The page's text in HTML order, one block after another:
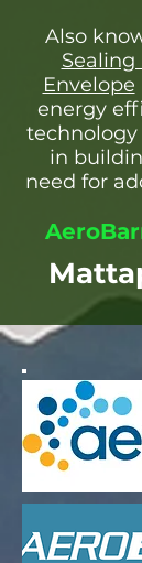
Also
Sealing
Envelope
energy
technology
in
need for